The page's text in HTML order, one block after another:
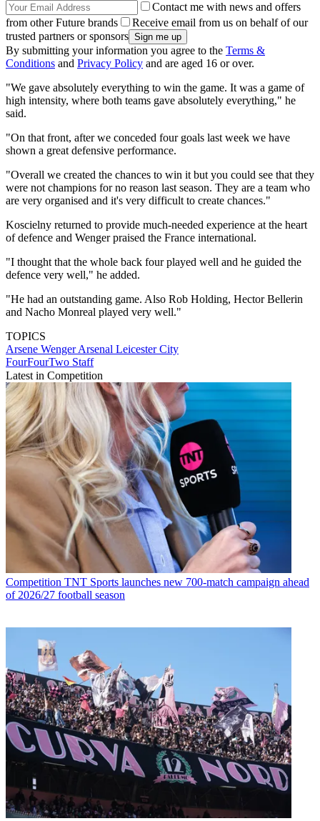
Contact me with news and offers
from other Future brands
Receive email from us on behalf of our
trusted partners or sponsors
By submitting your information you agree to the Terms &
Conditions and Privacy Policy and are aged 16 or over.
"We gave absolutely everything to win the game. It was a game of
high intensity, where both teams gave absolutely everything," he
said.
"On that front, after we conceded four goals last week we have
shown a great defensive performance.
"Overall we created the chances to win it but you could see that they
were not champions for no reason last season. They are a team who
are very organised and it's very difficult to create chances."
Koscielny returned to provide much-needed experience at the heart
of defence and Wenger praised the France international.
"I thought that the whole back four played well and he guided the
defence very well," he added.
"He had an outstanding game. Also Rob Holding, Hector Bellerin
and Nacho Monreal played very well."
TOPICS
Arsene WengerArsenal Leicester City
FourFourTwo Staff
Latest in Competition
Competition TNT Sports launches new 700-match campaign ahead
of 2026/27 football season